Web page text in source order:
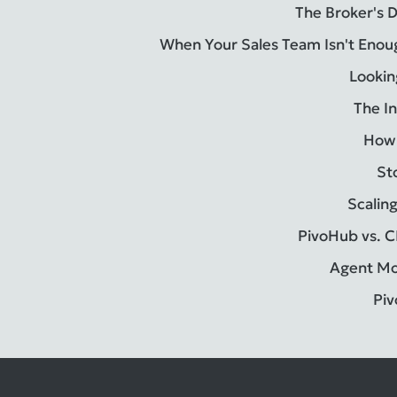
The Broker's
When Your Sales Team Isn't
The
PivoHub vs.
Agent